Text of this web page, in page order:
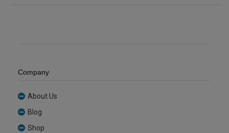
Company
About Us
Blog
Shop